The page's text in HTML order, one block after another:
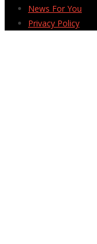
News For You
Privacy Policy